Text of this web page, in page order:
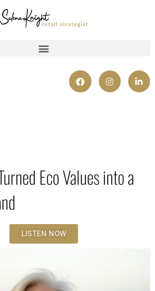
Eco Values into a
LISTEN NOW